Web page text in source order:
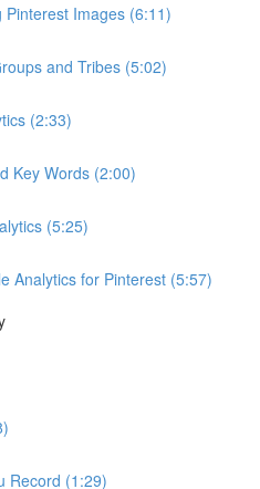
Images (6:11)
and Tribes (5:02)
(2:33)
Key Words (2:00)
(5:25)
Analytics for Pinterest (5:57)
Record (1:29)